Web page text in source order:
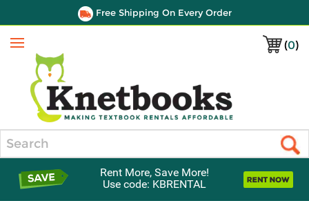
Free Shipping On Every Order
(0)
Menu
Rent More, Save More!
Use code: KBRENTAL